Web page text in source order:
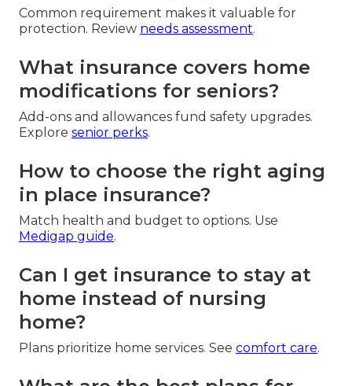
Common requirement makes it valuable for
protection. Review needs assessment.
What insurance covers home
modifications for seniors?
Add-ons and allowances fund safety upgrades.
Explore senior perks.
How to choose the right aging
in place insurance?
Match health and budget to options. Use
Medigap guide.
Can I get insurance to stay at
home instead of nursing
home?
Plans prioritize home services. See comfort care.